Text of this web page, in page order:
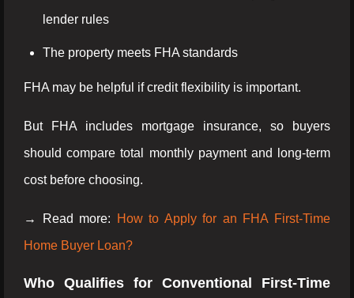
lender rules
The property meets FHA standards
FHA may be helpful if credit flexibility is important.
But FHA includes mortgage insurance, so buyers
should compare total monthly payment and long-term
cost before choosing.
→ Read more: How to Apply for an FHA First-Time
Home Buyer Loan?
Who Qualifies for Conventional First-Time